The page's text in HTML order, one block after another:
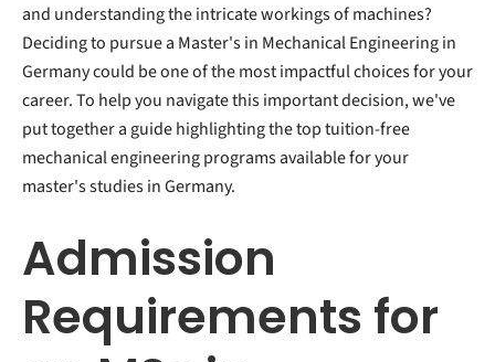
and understanding the intricate workings of machines?
Deciding to pursue a Master's in Mechanical Engineering in
Germany could be one of the most impactful choices for your
career. To help you navigate this important decision, we've
put together a guide highlighting the top tuition-free
mechanical engineering programs available for your
master's studies in Germany.
Admission
Requirements for